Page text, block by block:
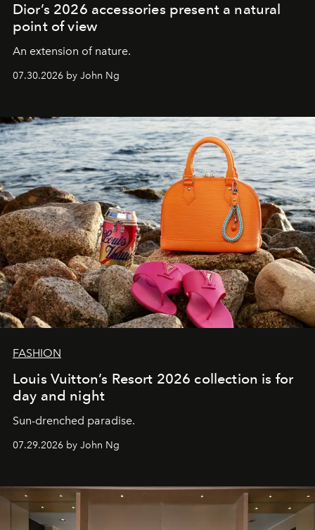
Dior’s 2026 accessories present a natural
point of view
An extension of nature.
07.30.2026 by John Ng
FASHION
Louis Vuitton’s Resort 2026 collection is for
day and night
Sun-drenched paradise.
07.29.2026 by John Ng